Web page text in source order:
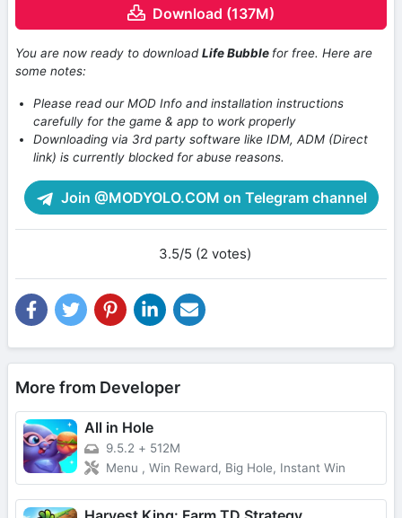
Download (137M)
You are now ready to downloadLife Bubble for free. Here are
some notes:
Please read our MOD Info and installation instructions
carefully for the game & app to work properly
Downloading via 3rd party software like IDM, ADM (Direct
link) is currently blocked for abuse reasons.
Join @MODYOLO.COM on Telegram channel
3.5/5 (2 votes)
More from Developer
All in Hole
9.5.2 + 512M
Menu , Win Reward, Big Hole, Instant Win